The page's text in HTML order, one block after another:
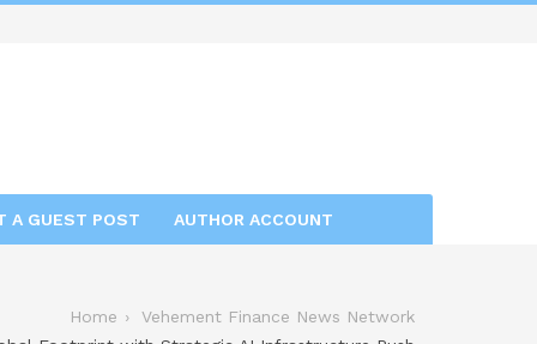
A GUEST POST AUTHOR ACCOUNT
Home
Vehement Finance News Network